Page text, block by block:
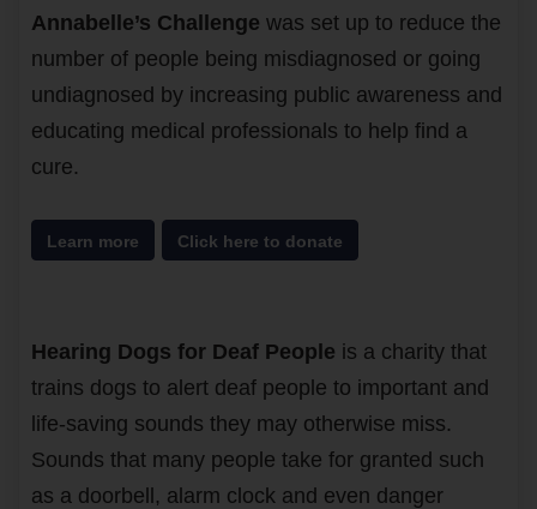
Annabelle’s Challenge was set up to reduce the
number of people being misdiagnosed or going
undiagnosed by increasing public awareness and
educating medical professionals to help find a
cure.
Learn more Click here to donate
Hearing Dogs for Deaf People is a charity that
trains dogs to alert deaf people to important and
life-saving sounds they may otherwise miss.
Sounds that many people take for granted such
as a doorbell, alarm clock and even danger